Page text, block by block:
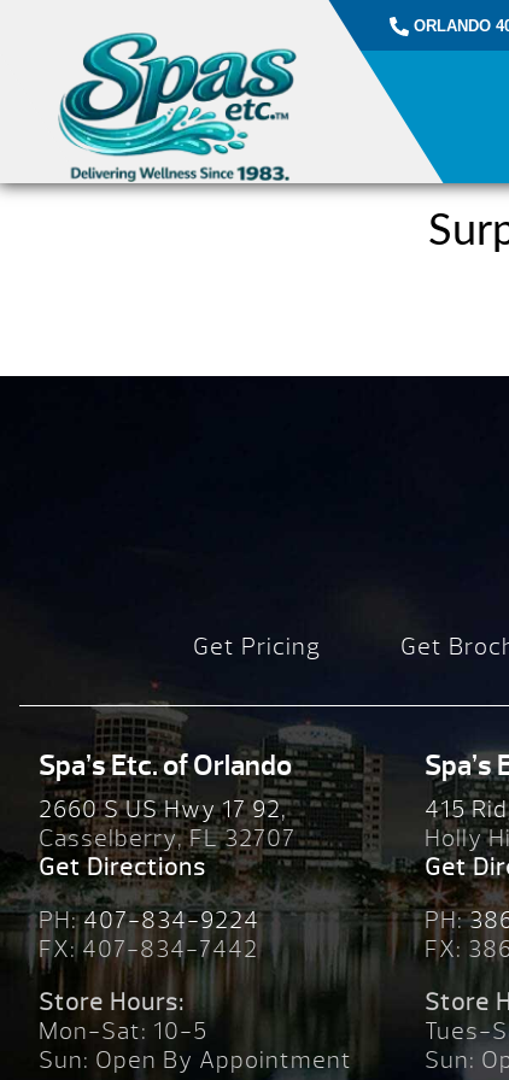
ORLANDO
Get Pricing Get
Spa’s Etc. of Orlando
2660 S US Hwy 17 92,
Casselberry, FL 32707
Get Directions
PH:407-834-9224
FX: 407-834-7442
Store Hours:
Mon-Sat: 10-5
Sun: Open By Appointment
Spa’s
415
Holly
Get
PH:
FX:
Store
Tues-
Sun: